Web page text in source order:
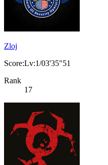
Zloj
Score:Lv:1/03'35"51
Rank
17